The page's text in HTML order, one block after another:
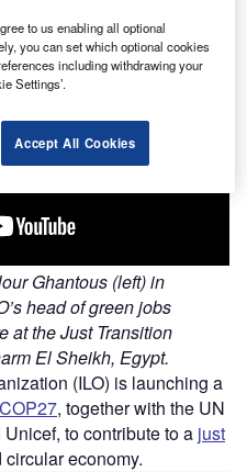
Ghantous (left) in
head of green jobs
at the Just Transition
El Sheikh, Egypt.
(ILO) is launching a
COP27, together with the UN
to contribute to a just
economy.
to us enabling all optional
you can set which optional cookies
including withdrawing your
Settings’.
Accept All Cookies